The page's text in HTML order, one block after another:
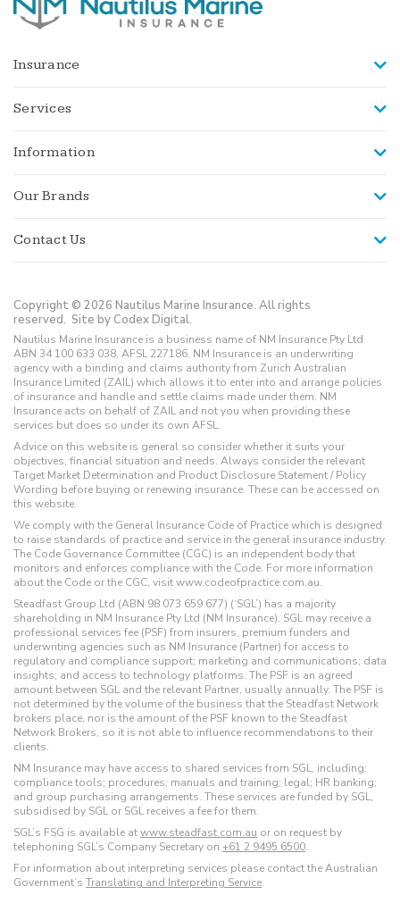
Insurance
Services
Information
Our Brands
Contact Us
Copyright © 2026 Nautilus Marine Insurance. All rights
reserved. Site by Codex Digital.
Nautilus Marine Insurance is a business name of NM Insurance Pty Ltd
ABN 34 100 633 038, AFSL 227186. NM Insurance is an underwriting
agency with a binding and claims authority from Zurich Australian
Insurance Limited (ZAIL) which allows it to enter into and arrange policies
of insurance and handle and settle claims made under them. NM
Insurance acts on behalf of ZAIL and not you when providing these
services but does so under its own AFSL.
Advice on this website is general so consider whether it suits your
objectives, financial situation and needs. Always consider the relevant
Target Market Determination and Product Disclosure Statement / Policy
Wording before buying or renewing insurance. These can be accessed on
this website.
We comply with the General Insurance Code of Practice which is designed
to raise standards of practice and service in the general insurance industry.
The Code Governance Committee (CGC) is an independent body that
monitors and enforces compliance with the Code. For more information
about the Code or the CGC, visit www.codeofpractice.com.au.
Steadfast Group Ltd (ABN 98 073 659 677) (‘SGL’) has a majority
shareholding in NM Insurance Pty Ltd (NM Insurance). SGL may receive a
professional services fee (PSF) from insurers, premium funders and
underwriting agencies such as NM Insurance (Partner) for access to
regulatory and compliance support; marketing and communications; data
insights; and access to technology platforms. The PSF is an agreed
amount between SGL and the relevant Partner, usually annually. The PSF is
not determined by the volume of the business that the Steadfast Network
brokers place, nor is the amount of the PSF known to the Steadfast
Network Brokers, so it is not able to influence recommendations to their
clients.
NM Insurance may have access to shared services from SGL, including:
compliance tools; procedures; manuals and training; legal; HR banking;
and group purchasing arrangements. These services are funded by SGL,
subsidised by SGL or SGL receives a fee for them.
SGL’s FSG is available atwww.steadfast.com.au or on request by
telephoning SGL’s Company Secretary on +61 2 9495 6500.
For information about interpreting services please contact the Australian
Government’s Translating and Interpreting Service.